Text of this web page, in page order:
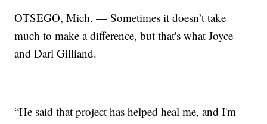
OTSEGO, Mich. — Sometimes it doesn’t take
much to make a difference, but that's what Joyce
and Darl Gilliand.
“He said that project has helped heal me, and I'm